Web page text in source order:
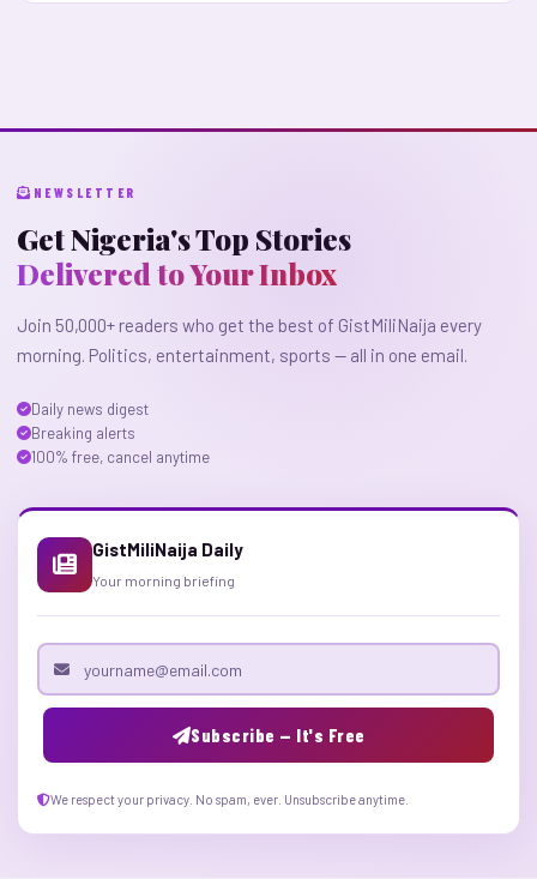
NEWSLETTER
Get Nigeria's Top Stories
Delivered to Your Inbox
Join 50,000+ readers who get the best of GistMiliNaija every
morning. Politics, entertainment, sports — all in one email.
Daily news digest
Breaking alerts
100% free, cancel anytime
GistMiliNaija Daily
Your morning briefing
Email address
Subscribe — It's Free
We respect your privacy. No spam, ever. Unsubscribe anytime.